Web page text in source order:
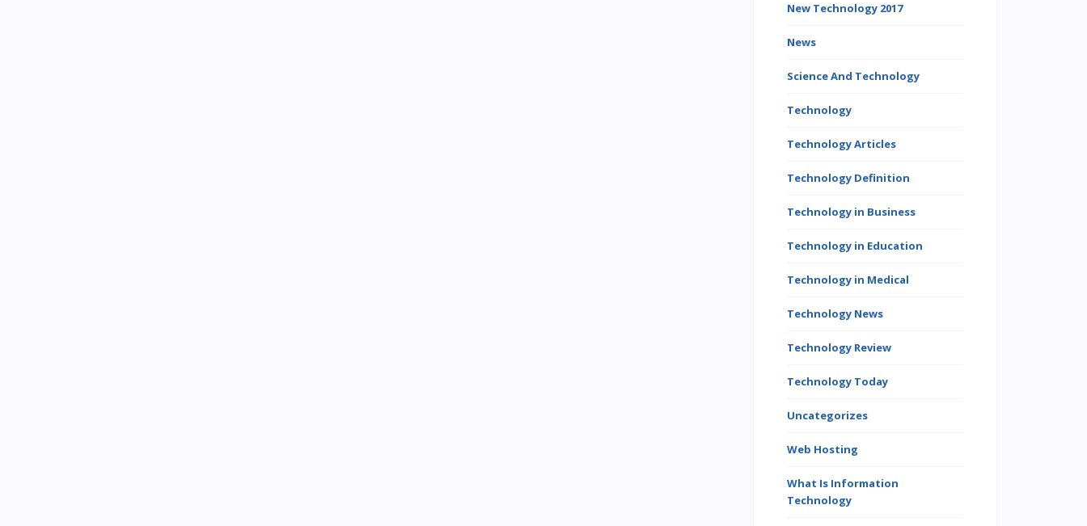
New Technology 2017
News
Science And Technology
Technology
Technology Articles
Technology Definition
Technology in Business
Technology in Education
Technology in Medical
Technology News
Technology Review
Technology Today
Uncategorizes
Web Hosting
What Is Information
Technology